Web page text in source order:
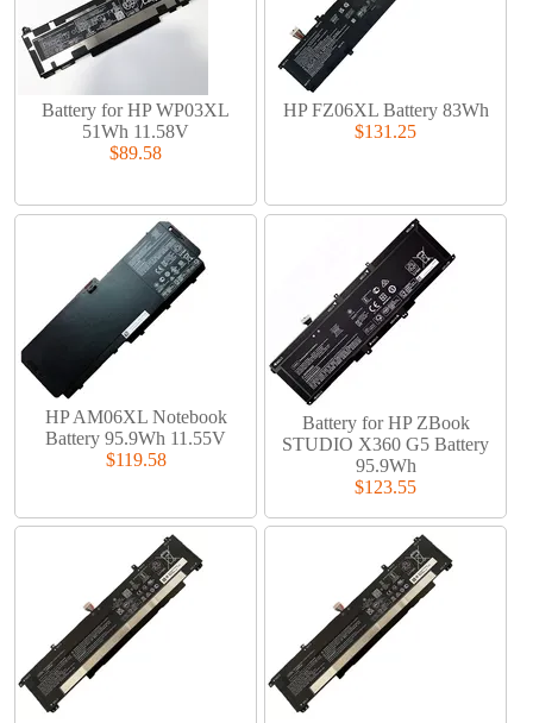
Battery for HP WP03XL
51Wh 11.58V
$89.58
HP FZ06XL Battery 83Wh
$131.25
HP AM06XL Notebook
Battery 95.9Wh 11.55V
$119.58
Battery for HP ZBook
STUDIO X360 G5 Battery
95.9Wh
$123.55